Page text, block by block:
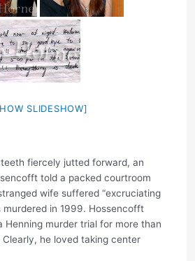
SLIDESHOW]
fiercely jutted forward, an
told a packed courtroom
wife suffered “excruciating
murdered in 1999. Hossencofft
Henning murder trial for more than
he loved taking center